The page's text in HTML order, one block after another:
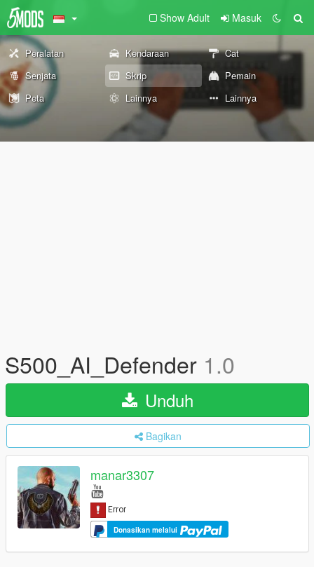
Show Adult Masuk
Peralatan Kendaraan
Cat
Senjata
Skrip
Pemain
Peta
Lainnya Lainnya
S500_AI_Defender 1.0
Unduh
Bagikan
manar3307
Donasikan melalui